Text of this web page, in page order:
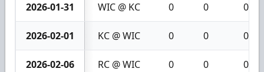
2026-01-31 WIC @ KC 0 0 0
2026-02-01 KC @ WIC 0 0 0
2026-02-06 RC @ WIC 0 0 0